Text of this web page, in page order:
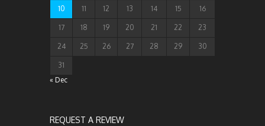
10 11 12 13 14 15 16
17 18 19 20 21 22 23
24 25 26 27 28 29 30
31
« Dec
REQUEST A REVIEW